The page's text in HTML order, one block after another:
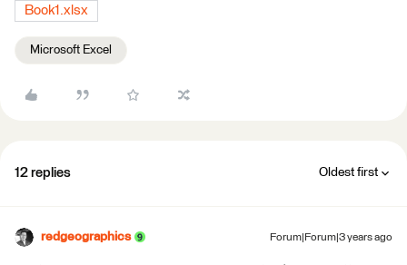
Book1.xlsx
Microsoft Excel
12 replies Oldest first
redgeographics Forum|Forum|3 years ago